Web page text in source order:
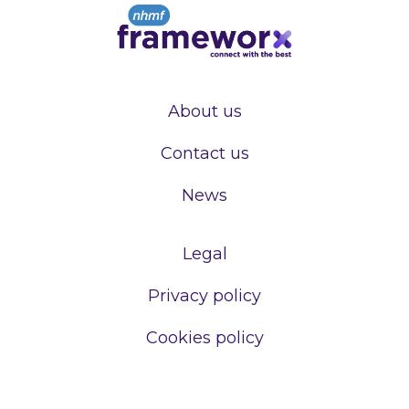
About us
Contact us
News
Legal
Privacy policy
Cookies policy